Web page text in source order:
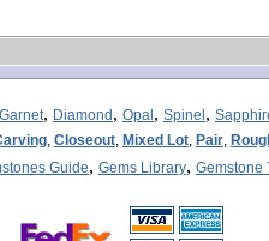
Garnet, Diamond, Opal, Spinel,
, Closeout, Mixed Lot, Pair,
Guide, Gems Library, Gemstone